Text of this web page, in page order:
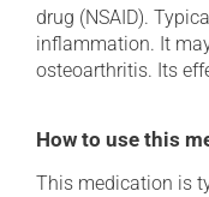
drug (NSAID).
inflammation. It
osteoarthritis. Its
How to use this
This medication is